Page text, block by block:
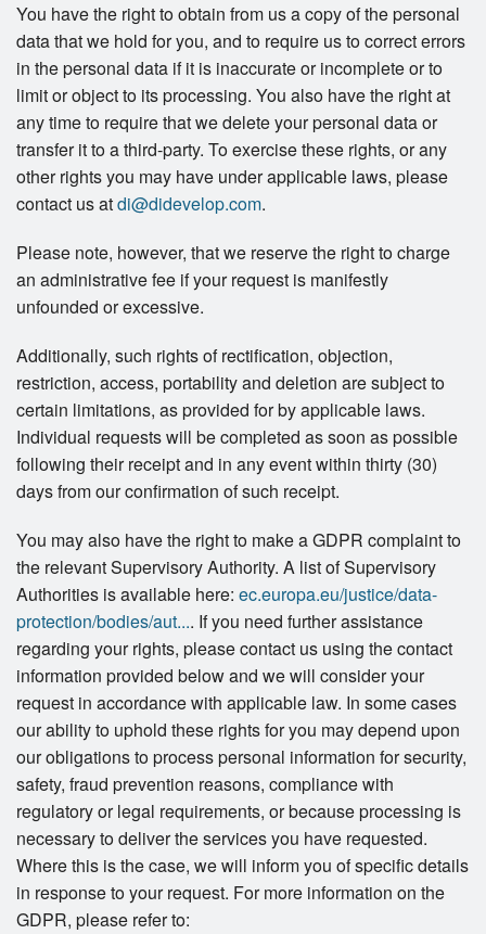
You have the right to obtain from us a copy of the personal
data that we hold for you, and to require us to correct errors
in the personal data if it is inaccurate or incomplete or to
limit or object to its processing. You also have the right at
any time to require that we delete your personal data or
transfer it to a third-party. To exercise these rights, or any
other rights you may have under applicable laws, please
contact us atdi@didevelop.com.
Please note, however, that we reserve the right to charge
an administrative fee if your request is manifestly
unfounded or excessive.
Additionally, such rights of rectification, objection,
restriction, access, portability and deletion are subject to
certain limitations, as provided for by applicable laws.
Individual requests will be completed as soon as possible
following their receipt and in any event within thirty (30)
days from our confirmation of such receipt.
You may also have the right to make a GDPR complaint to
the relevant Supervisory Authority. A list of Supervisory
Authorities is available here: ec.europa.eu/justice/data-
protection/bodies/aut.... If you need further assistance
regarding your rights, please contact us using the contact
information provided below and we will consider your
request in accordance with applicable law. In some cases
our ability to uphold these rights for you may depend upon
our obligations to process personal information for security,
safety, fraud prevention reasons, compliance with
regulatory or legal requirements, or because processing is
necessary to deliver the services you have requested.
Where this is the case, we will inform you of specific details
in response to your request. For more information on the
GDPR, please refer to: